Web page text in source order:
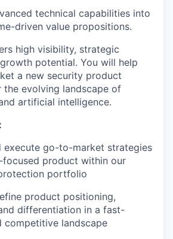
technical capabilities into
driven value propositions.
high visibility, strategic
potential. You will help
a new security product
the evolving landscape of
artificial intelligence.
execute go-to-market strategies
focused product within our
portfolio
product positioning,
differentiation in a fast-
competitive landscape